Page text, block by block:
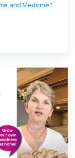
and Medicine"